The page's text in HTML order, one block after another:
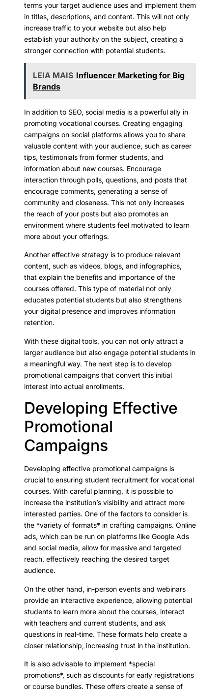
terms your target audience uses and implement them
in titles, descriptions, and content. This will not only
increase traffic to your website but also help
establish your authority on the subject, creating a
stronger connection with potential students.
LEIA MAIS Influencer Marketing for Big
Brands
In addition to SEO, social media is a powerful ally in
promoting vocational courses. Creating engaging
campaigns on social platforms allows you to share
valuable content with your audience, such as career
tips, testimonials from former students, and
information about new courses. Encourage
interaction through polls, questions, and posts that
encourage comments, generating a sense of
community and closeness. This not only increases
the reach of your posts but also promotes an
environment where students feel motivated to learn
more about your offerings.
Another effective strategy is to produce relevant
content, such as videos, blogs, and infographics,
that explain the benefits and importance of the
courses offered. This type of material not only
educates potential students but also strengthens
your digital presence and improves information
retention.
With these digital tools, you can not only attract a
larger audience but also engage potential students in
a meaningful way. The next step is to develop
promotional campaigns that convert this initial
interest into actual enrollments.
Developing Effective
Promotional
Campaigns
Developing effective promotional campaigns is
crucial to ensuring student recruitment for vocational
courses. With careful planning, it is possible to
increase the institution’s visibility and attract more
interested parties. One of the factors to consider is
the *variety of formats* in crafting campaigns. Online
ads, which can be run on platforms like Google Ads
and social media, allow for massive and targeted
reach, effectively reaching the desired target
audience.
On the other hand, in-person events and webinars
provide an interactive experience, allowing potential
students to learn more about the courses, interact
with teachers and current students, and ask
questions in real-time. These formats help create a
closer relationship, increasing trust in the institution.
It is also advisable to implement *special
promotions*, such as discounts for early registrations
or course bundles. These offers create a sense of